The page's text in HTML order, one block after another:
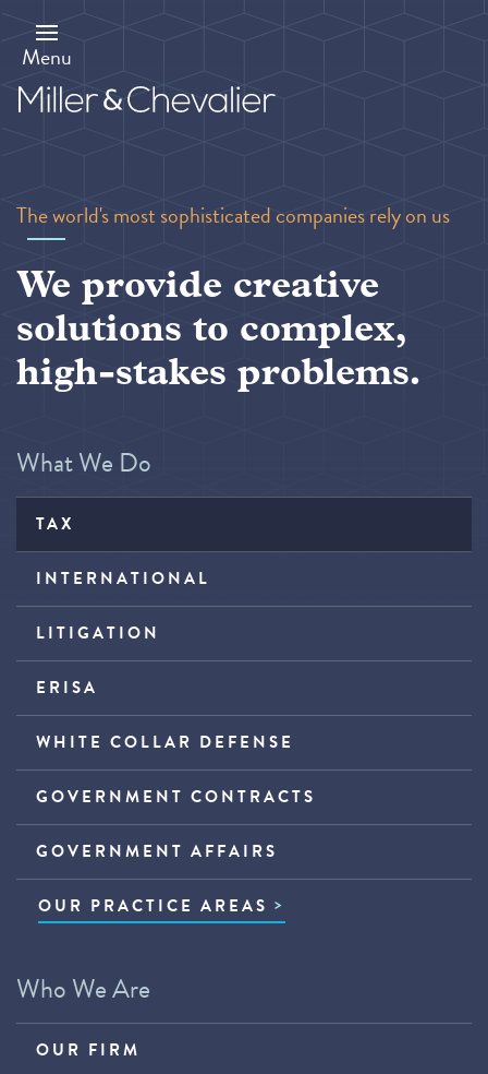
main
content
Menu
The world's most sophisticated companies rely on us
We provide creative
solutions to complex,
high-stakes problems.
What We Do
TAX
INTERNATIONAL
LITIGATION
ERISA
WHITE COLLAR DEFENSE
GOVERNMENT CONTRACTS
GOVERNMENT AFFAIRS
OUR PRACTICE AREAS
Who We Are
OUR FIRM